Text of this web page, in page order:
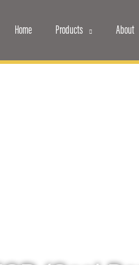
Home Products About